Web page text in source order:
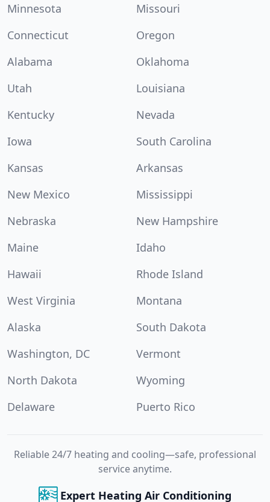
Minnesota
Missouri
Connecticut
Oregon
Alabama
Oklahoma
Utah
Louisiana
Kentucky
Nevada
Iowa
South Carolina
Kansas
Arkansas
New Mexico
Mississippi
Nebraska
New Hampshire
Maine
Idaho
Hawaii
Rhode Island
West Virginia
Montana
Alaska
South Dakota
Washington, DC
Vermont
North Dakota
Wyoming
Delaware
Puerto Rico
Reliable 24/7 heating and cooling—safe, professional
service anytime.
Expert Heating Air Conditioning